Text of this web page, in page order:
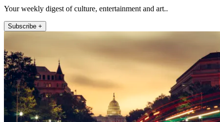
Your weekly digest of culture, entertainment and art..
Subscribe +